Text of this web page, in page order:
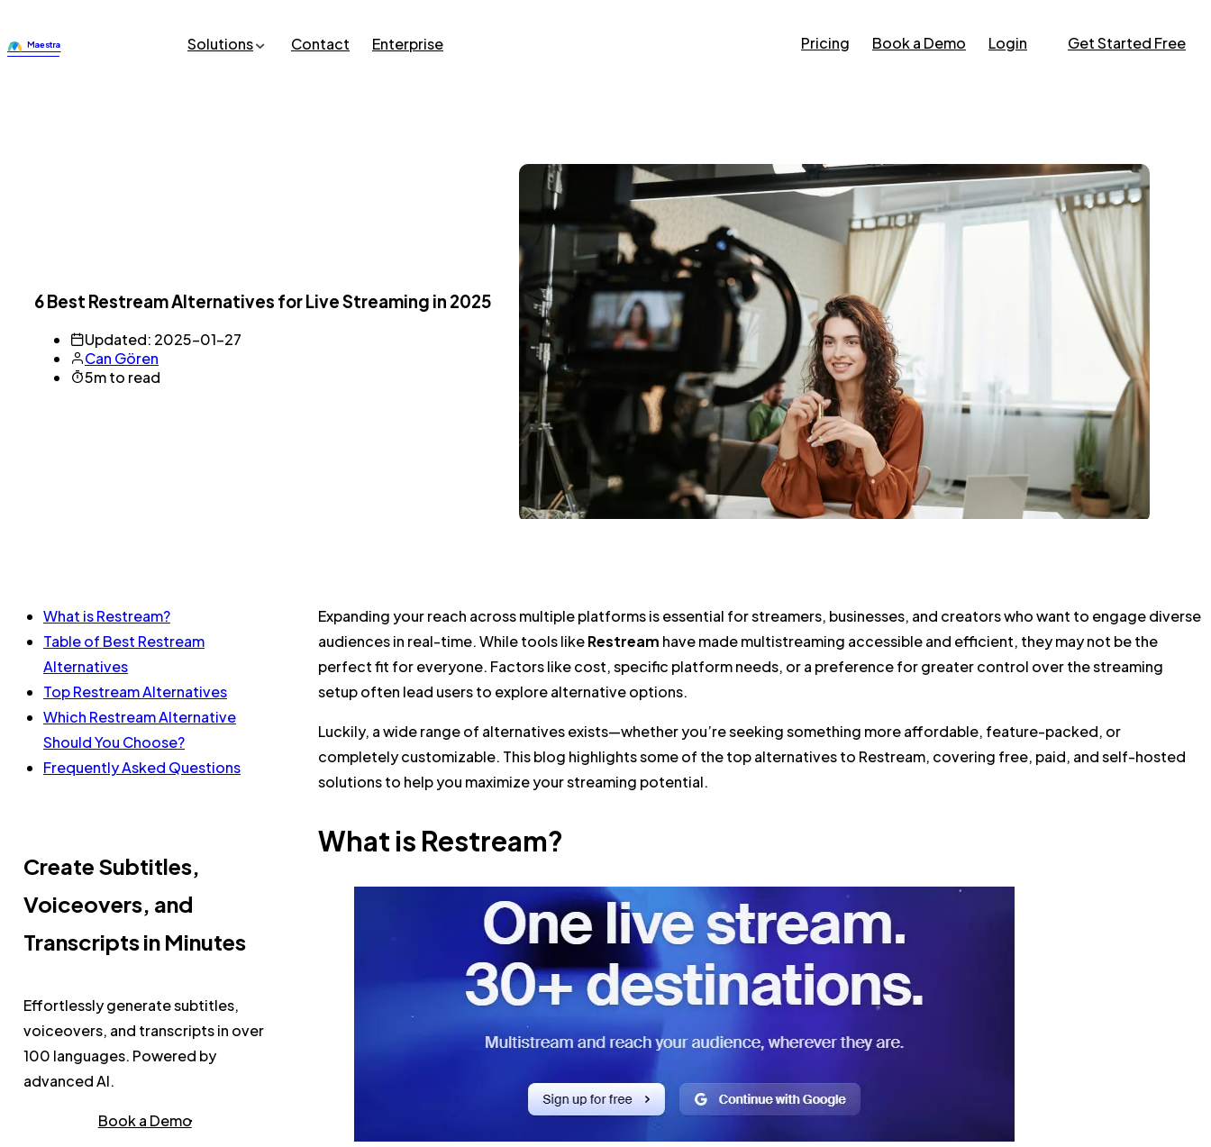
Solutions Contact Enterprise Pricing Book a Demo Login Get Started Free
6 Best Restream Alternatives for Live Streaming in 2025
Updated: 2025-01-27
Can Gören
5m to read
What is Restream?
Table of Best Restream
Alternatives
Top Restream Alternatives
Which Restream Alternative
Should You Choose?
Frequently Asked Questions
Create Subtitles,
Voiceovers, and
Transcripts in Minutes
Effortlessly generate subtitles,
voiceovers, and transcripts in over
100 languages. Powered by
advanced AI.
Book a Demo
Expanding your reach across multiple platforms is essential for streamers, businesses, and creators who want to engage diverse
audiences in real-time. While tools likeRestream have made multistreaming accessible and efficient, they may not be the
perfect fit for everyone. Factors like cost, specific platform needs, or a preference for greater control over the streaming
setup often lead users to explore alternative options.
Luckily, a wide range of alternatives exists—whether you’re seeking something more affordable, feature-packed, or
completely customizable. This blog highlights some of the top alternatives to Restream, covering free, paid, and self-hosted
solutions to help you maximize your streaming potential.
What is Restream?